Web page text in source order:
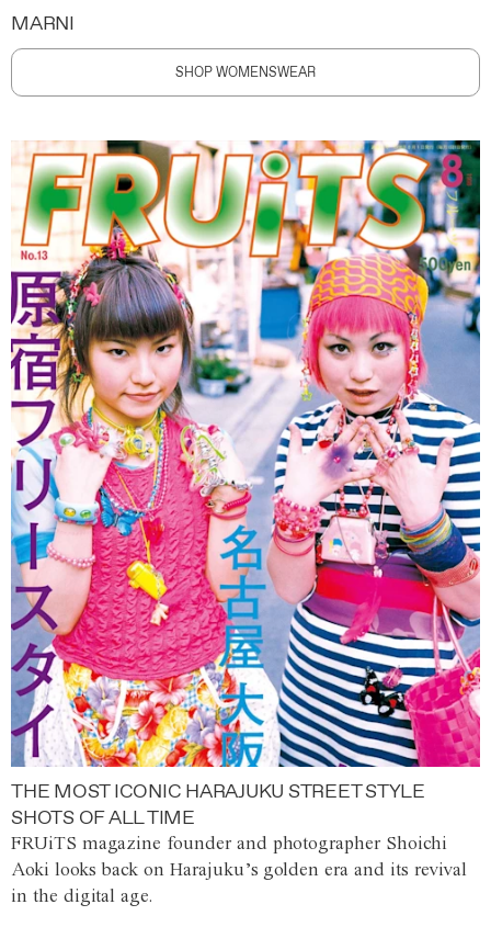
MARNI
SHOP WOMENSWEAR
THE MOST ICONIC HARAJUKU STREET STYLE
SHOTS OF ALL TIME
FRUiTS magazine founder and photographer Shoichi
Aoki looks back on Harajuku’s golden era and its revival
in the digital age.